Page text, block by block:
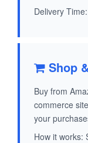
Delivery
Shop
Buy from
commerce
your
How it